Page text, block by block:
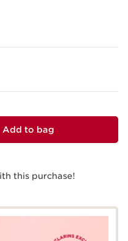
Add to bag
this purchase!